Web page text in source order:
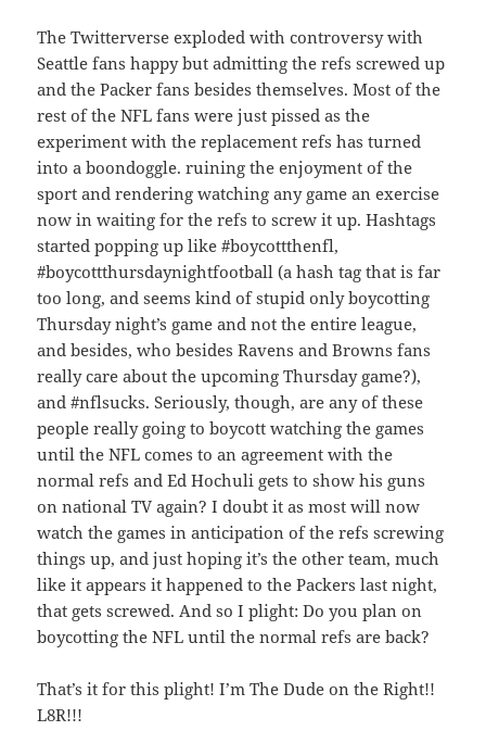
The Twitterverse exploded with controversy with
Seattle fans happy but admitting the refs screwed up
and the Packer fans besides themselves. Most of the
rest of the NFL fans were just pissed as the
experiment with the replacement refs has turned
into a boondoggle. ruining the enjoyment of the
sport and rendering watching any game an exercise
now in waiting for the refs to screw it up. Hashtags
started popping up like #boycottthenfl,
#boycottthursdaynightfootball (a hash tag that is far
too long, and seems kind of stupid only boycotting
Thursday night’s game and not the entire league,
and besides, who besides Ravens and Browns fans
really care about the upcoming Thursday game?),
and #nflsucks. Seriously, though, are any of these
people really going to boycott watching the games
until the NFL comes to an agreement with the
normal refs and Ed Hochuli gets to show his guns
on national TV again? I doubt it as most will now
watch the games in anticipation of the refs screwing
things up, and just hoping it’s the other team, much
like it appears it happened to the Packers last night,
that gets screwed. And so I plight: Do you plan on
boycotting the NFL until the normal refs are back?
That’s it for this plight! I’m The Dude on the Right!!
L8R!!!